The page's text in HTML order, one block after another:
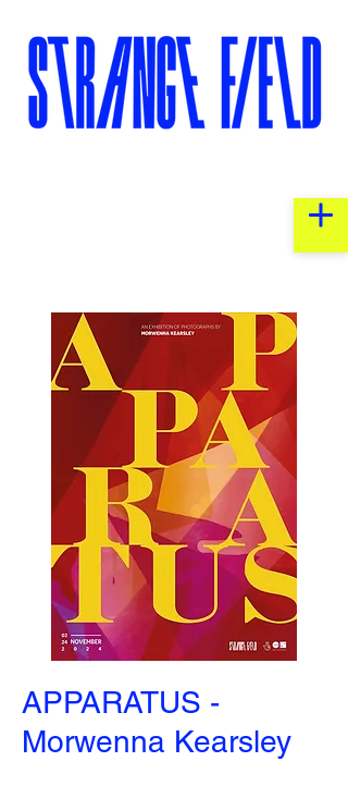
APPARATUS -
Morwenna Kearsley